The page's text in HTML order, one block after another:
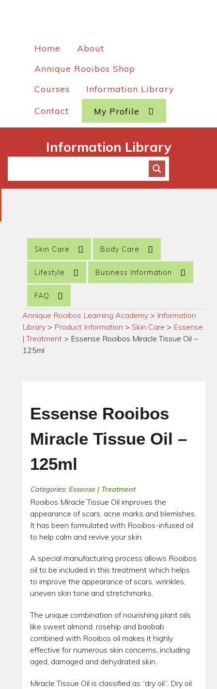
Home
About
Annique Rooibos Shop
Courses
Information Library
Contact My Profile
Information Library
Skin Care Body Care
Lifestyle Business Information
FAQ
Annique Rooibos Learning Academy > Information
Library > Product Information > Skin Care > Essense
| Treatment > Essense Rooibos Miracle Tissue Oil –
125ml
Essense Rooibos
Miracle Tissue Oil –
125ml
Categories: Essense | Treatment
Rooibos Miracle Tissue Oil improves the
appearance of scars, acne marks and blemishes.
It has been formulated with Rooibos-infused oil
to help calm and revive your skin.
A special manufacturing process allows Rooibos
oil to be included in this treatment which helps
to improve the appearance of scars, wrinkles,
uneven skin tone and stretchmarks.
The unique combination of nourishing plant oils
like sweet almond, rosehip and baobab
combined with Rooibos oil makes it highly
effective for numerous skin concerns, including
aged, damaged and dehydrated skin.
Miracle Tissue Oil is classified as “dry oil”. Dry oil